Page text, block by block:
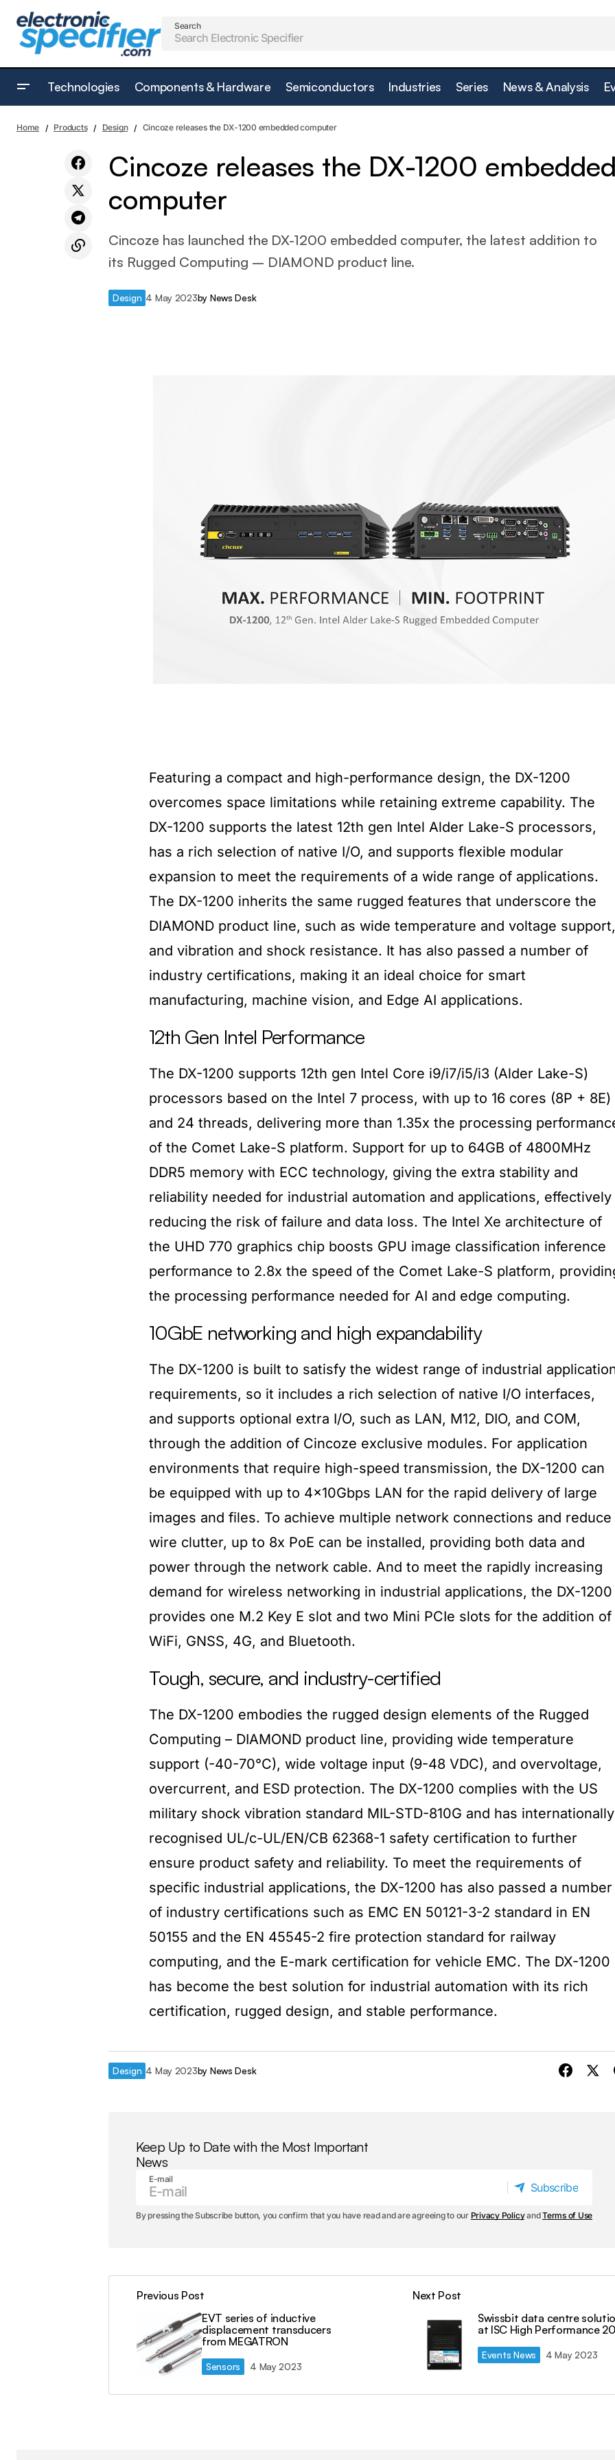
Search
Technologies Components & Hardware Semiconductors Industries Series News & Analysis
transducers from MEGATRON
Design Cincoze releases the DX-1200 embedded
Home Products Design Cincoze releases the DX-1200 embedded computer
Cincoze releases the DX-1200
computer
Cincoze has launched the DX-1200 embedded computer, the latest addition to
its Rugged Computing – DIAMOND product line.
Design 4 May 2023by News Desk
Featuring a compact and high-performance design, the DX-1200
overcomes space limitations while retaining extreme capability. The
DX-1200 supports the latest 12th gen Intel Alder Lake-S processors,
has a rich selection of native I/O, and supports flexible modular
expansion to meet the requirements of a wide range of applications.
The DX-1200 inherits the same rugged features that underscore the
DIAMOND product line, such as wide temperature and voltage support,
and vibration and shock resistance. It has also passed a number of
industry certifications, making it an ideal choice for smart
manufacturing, machine vision, and Edge AI applications.
12th Gen Intel Performance
The DX-1200 supports 12th gen Intel Core i9/i7/i5/i3 (Alder Lake-S)
processors based on the Intel 7 process, with up to 16 cores (8P + 8E)
and 24 threads, delivering more than 1.35x the processing
of the Comet Lake-S platform. Support for up to 64GB of 4800MHz
DDR5 memory with ECC technology, giving the extra stability and
reliability needed for industrial automation and applications, effectively
reducing the risk of failure and data loss. The Intel Xe architecture of
the UHD 770 graphics chip boosts GPU image classification inference
performance to 2.8x the speed of the Comet Lake-S platform,
the processing performance needed for AI and edge computing.
10GbE networking and high expandability
The DX-1200 is built to satisfy the widest range of industrial
requirements, so it includes a rich selection of native I/O interfaces,
and supports optional extra I/O, such as LAN, M12, DIO, and COM,
through the addition of Cincoze exclusive modules. For application
environments that require high-speed transmission, the DX-1200 can
be equipped with up to 4x10Gbps LAN for the rapid delivery of large
images and files. To achieve multiple network connections and reduce
wire clutter, up to 8x PoE can be installed, providing both data and
power through the network cable. And to meet the rapidly increasing
demand for wireless networking in industrial applications, the DX-1200
provides one M.2 Key E slot and two Mini PCIe slots for the addition of
WiFi, GNSS, 4G, and Bluetooth.
Tough, secure, and industry-certified
The DX-1200 embodies the rugged design elements of the Rugged
Computing – DIAMOND product line, providing wide temperature
support (-40-70°C), wide voltage input (9-48 VDC), and overvoltage,
overcurrent, and ESD protection. The DX-1200 complies with the US
military shock vibration standard MIL-STD-810G and has internationally
recognised UL/c-UL/EN/CB 62368-1 safety certification to further
ensure product safety and reliability. To meet the requirements of
specific industrial applications, the DX-1200 has also passed a number
of industry certifications such as EMC EN 50121-3-2 standard in EN
50155 and the EN 45545-2 fire protection standard for railway
computing, and the E-mark certification for vehicle EMC. The DX-1200
has become the best solution for industrial automation with its rich
certification, rugged design, and stable performance.
Design 4 May 2023by News Desk
Keep Up to Date with the Most Important
News
E-mail
Subscribe
By pressing the Subscribe button, you confirm that you have read and are agreeing to our Privacy PolicyandTerms of Use
Previous Post
EVT series of inductive
displacement transducers
from MEGATRON
Sensors 4 May 2023
Next Post
Swissbit data centre
at ISC High Performance
Events News 4 May 2023